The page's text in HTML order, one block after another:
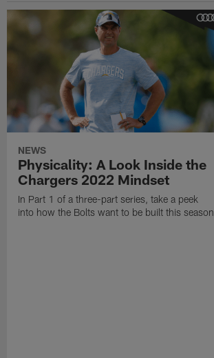
NEWS
Physicality: A Look Inside the
Chargers 2022 Mindset
In Part 1 of a three-part series, take a peek
into how the Bolts want to be built this season